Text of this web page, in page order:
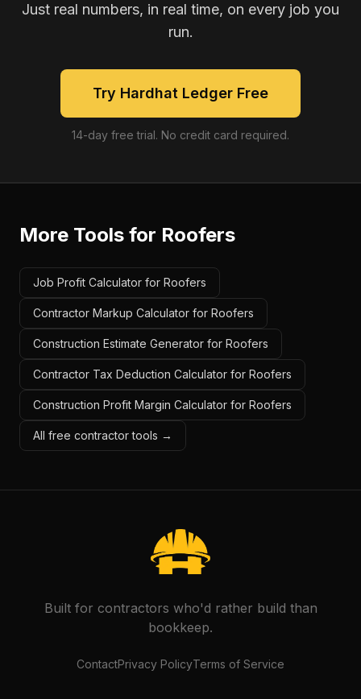
Just real numbers, in real time, on every job you
run.
Try Hardhat Ledger Free
14-day free trial. No credit card required.
More Tools for Roofers
Job Profit Calculator for Roofers
Contractor Markup Calculator for Roofers
Construction Estimate Generator for Roofers
Contractor Tax Deduction Calculator for Roofers
Construction Profit Margin Calculator for Roofers
All free contractor tools →
Built for contractors who'd rather build than
bookkeep.
ContactPrivacy PolicyTerms of Service